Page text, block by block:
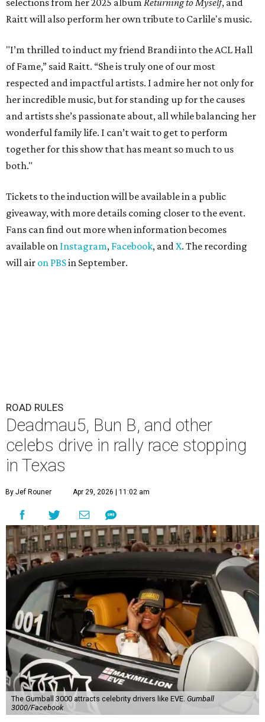
selections from her 2025 album Returning to Myself, and
Raitt will also perform her own tribute to Carlile's music.
"I’m thrilled to induct my friend Brandi into the ACL Hall
of Fame,” said Raitt. “She is truly one of our most
respected and impactful artists. I admire her not only for
her incredible music, but for standing up for the causes
and artists she’s passionate about, all while balancing her
wonderful family life. I can’t wait to get to perform
together for this show that has meant so much to us
both."
Tickets to the induction will be available in a public
giveaway, with more details coming closer to the event.
Fans can find out more when information becomes
available on Instagram, Facebook, andX. The recording
will air on PBSin September.
ROAD RULES
Deadmau5, Bun B, and other
celebs drive in rally race stopping
in Texas
By Jef Rouner Apr 29, 2026 | 11:02 am
The Gumball 3000 attracts celebrity drivers like EVE. Gumball
3000/Facebook